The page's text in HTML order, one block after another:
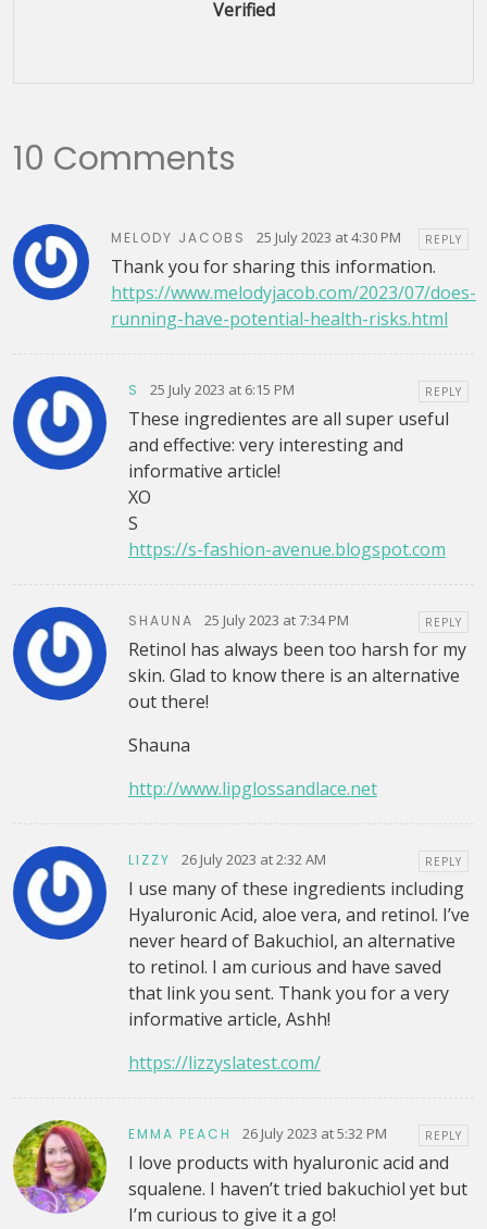
Verified
10 Comments
MELODY JACOBS 25 July 2023 at 4:30 PM REPLY
Thank you for sharing this information.
https://www.melodyjacob.com/2023/07/does-
running-have-potential-health-risks.html
S 25 July 2023 at 6:15 PM REPLY
These ingredientes are all super useful
and effective: very interesting and
informative article!
XO
S
https://s-fashion-avenue.blogspot.com
SHAUNA 25 July 2023 at 7:34 PM REPLY
Retinol has always been too harsh for my
skin. Glad to know there is an alternative
out there!
Shauna
http://www.lipglossandlace.net
LIZZY 26 July 2023 at 2:32 AM REPLY
I use many of these ingredients including
Hyaluronic Acid, aloe vera, and retinol. I’ve
never heard of Bakuchiol, an alternative
to retinol. I am curious and have saved
that link you sent. Thank you for a very
informative article, Ashh!
https://lizzyslatest.com/
EMMA PEACH 26 July 2023 at 5:32 PM REPLY
I love products with hyaluronic acid and
squalene. I haven’t tried bakuchiol yet but
I’m curious to give it a go!